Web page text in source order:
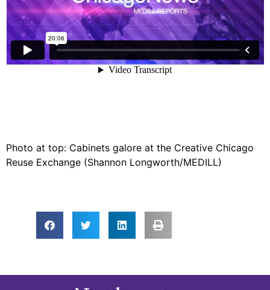
Photo at top: Cabinets galore at the Creative Chicago
Reuse Exchange (Shannon Longworth/MEDILL)